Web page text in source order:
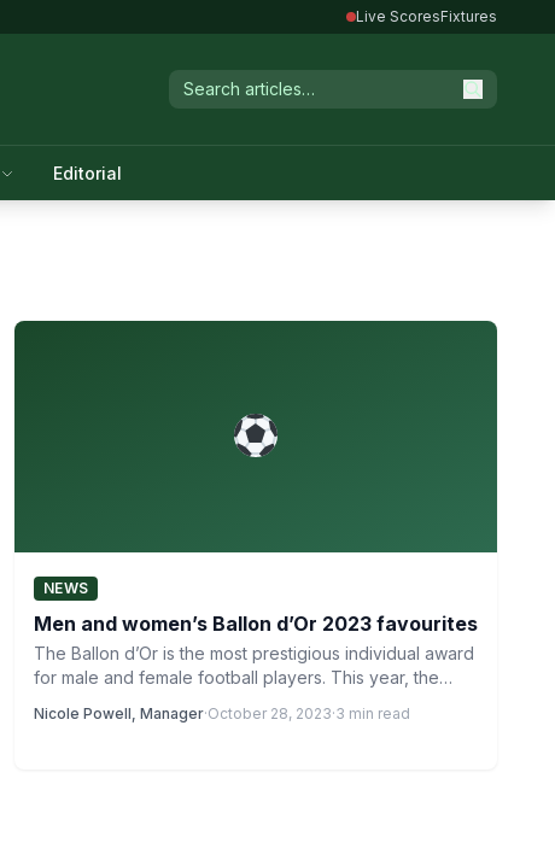
Live ScoresFixtures
Editorial
NEWS
Men and women’s Ballon d’Or 2023 favourites
The Ballon d’Or is the most prestigious individual award
for male and female football players. This year, the…
Nicole Powell, Manager·October 28, 2023·3 min read